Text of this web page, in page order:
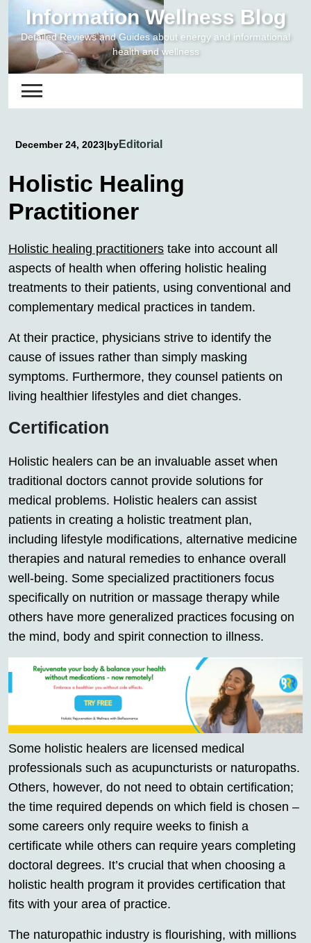
content
Information Wellness Blog
Detailed Reviews and Guides about energy and informational
health and wellness
December 24, 2023|byEditorial
Holistic Healing
Practitioner
Holistic healing practitioners take into account all
aspects of health when offering holistic healing
treatments to their patients, using conventional and
complementary medical practices in tandem.
At their practice, physicians strive to identify the
cause of issues rather than simply masking
symptoms. Furthermore, they counsel patients on
living healthier lifestyles and diet changes.
Certification
Holistic healers can be an invaluable asset when
traditional doctors cannot provide solutions for
medical problems. Holistic healers can assist
patients in creating a holistic treatment plan,
including lifestyle modifications, alternative medicine
therapies and natural remedies to enhance overall
well-being. Some specialized practitioners focus
specifically on nutrition or massage therapy while
others have more generalized practices focusing on
the mind, body and spirit connection to illness.
Some holistic healers are licensed medical
professionals such as acupuncturists or naturopaths.
Others, however, do not need to obtain certification;
the time required depends on which field is chosen –
some careers only require weeks to finish a
certificate while others can require years completing
doctoral degrees. It’s crucial that when choosing a
holistic health program it provides certification that
fits with your area of practice.
The naturopathic industry is flourishing, with millions